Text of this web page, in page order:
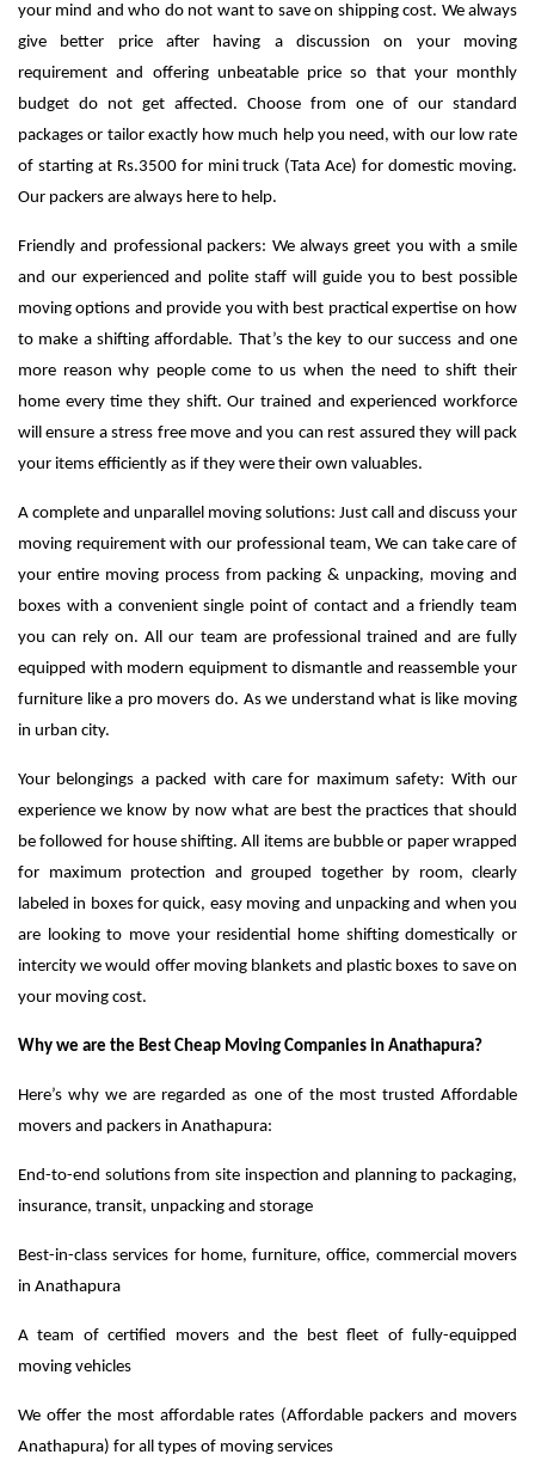
your mind and who do not want to save on shipping cost. We always
give better price after having a discussion on your moving
requirement and offering unbeatable price so that your monthly
budget do not get affected. Choose from one of our standard
packages or tailor exactly how much help you need, with our low rate
of starting at Rs.3500 for mini truck (Tata Ace) for domestic moving.
Our packers are always here to help.
Friendly and professional packers: We always greet you with a smile
and our experienced and polite staff will guide you to best possible
moving options and provide you with best practical expertise on how
to make a shifting affordable. That’s the key to our success and one
more reason why people come to us when the need to shift their
home every time they shift. Our trained and experienced workforce
will ensure a stress free move and you can rest assured they will pack
your items efficiently as if they were their own valuables.
A complete and unparallel moving solutions: Just call and discuss your
moving requirement with our professional team, We can take care of
your entire moving process from packing & unpacking, moving and
boxes with a convenient single point of contact and a friendly team
you can rely on. All our team are professional trained and are fully
equipped with modern equipment to dismantle and reassemble your
furniture like a pro movers do. As we understand what is like moving
in urban city.
Your belongings a packed with care for maximum safety: With our
experience we know by now what are best the practices that should
be followed for house shifting. All items are bubble or paper wrapped
for maximum protection and grouped together by room, clearly
labeled in boxes for quick, easy moving and unpacking and when you
are looking to move your residential home shifting domestically or
intercity we would offer moving blankets and plastic boxes to save on
your moving cost.
Why we are the Best Cheap Moving Companies in Anathapura?
Here’s why we are regarded as one of the most trusted Affordable
movers and packers in Anathapura:
End-to-end solutions from site inspection and planning to packaging,
insurance, transit, unpacking and storage
Best-in-class services for home, furniture, office, commercial movers
in Anathapura
A team of certified movers and the best fleet of fully-equipped
moving vehicles
We offer the most affordable rates (Affordable packers and movers
Anathapura) for all types of moving services